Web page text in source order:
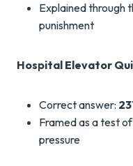
Explained through
punishment
Hospital Elevator
Correct answer:
Framed as a test
pressure